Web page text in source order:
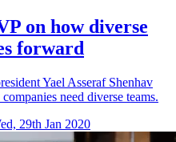
on how diverse
forward
Yael Asseraf Shenhav
need diverse teams.
29th Jan 2020